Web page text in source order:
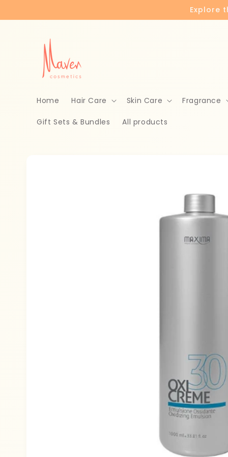
Explore
Home Hair Care Skin Care Fragrance
Gift Sets & Bundles All products